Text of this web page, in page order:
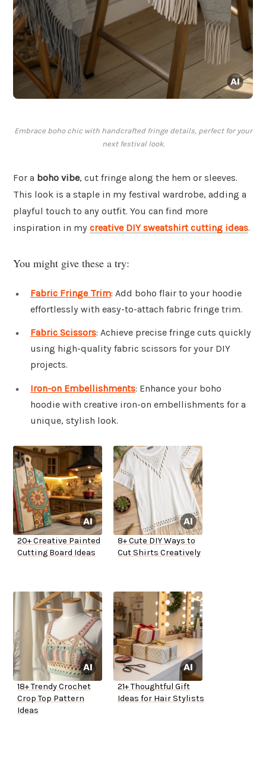
Embrace boho chic with handcrafted fringe details, perfect for your
next festival look.
For a boho vibe, cut fringe along the hem or sleeves.
This look is a staple in my festival wardrobe, adding a
playful touch to any outfit. You can find more
inspiration in my creative DIY sweatshirt cutting ideas.
You might give these a try:
Fabric Fringe Trim: Add boho flair to your hoodie
effortlessly with easy-to-attach fabric fringe trim.
Fabric Scissors: Achieve precise fringe cuts quickly
using high-quality fabric scissors for your DIY
projects.
Iron-on Embellishments: Enhance your boho
hoodie with creative iron-on embellishments for a
unique, stylish look.
20+ Creative Painted
Cutting Board Ideas
8+ Cute DIY Ways to
Cut Shirts Creatively
18+ Trendy Crochet
Crop Top Pattern
Ideas
21+ Thoughtful Gift
Ideas for Hair Stylists